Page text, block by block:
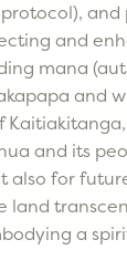
and
mana
and
and its
also for
land
a